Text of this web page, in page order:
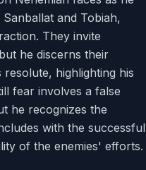
and Tobiah,
They invite
he discerns their
highlighting his
fear involves a false
he recognizes the
with the successful
of the enemies' efforts.